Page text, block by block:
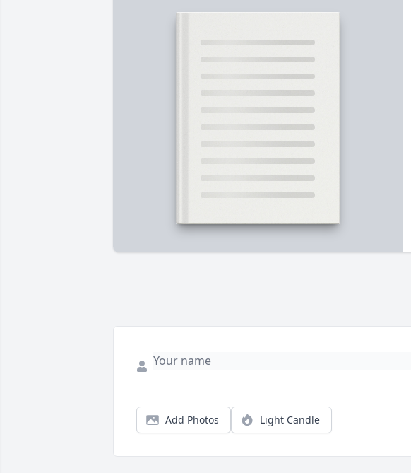
Add Photos Light Candle